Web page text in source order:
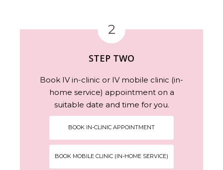
2
STEP TWO
Book IV in-clinic or IV mobile clinic (in-
home service) appointment on a
suitable date and time for you.
BOOK IN-CLINIC APPOINTMENT
BOOK MOBILE CLINIC (IN-HOME SERVICE)